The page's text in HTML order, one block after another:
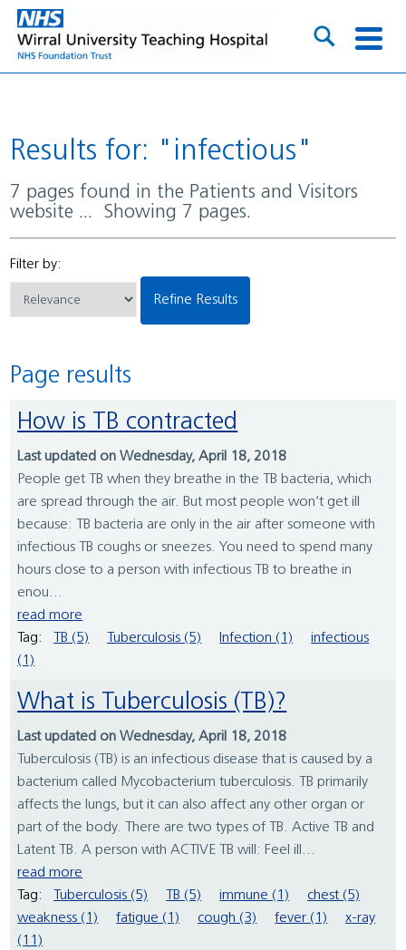
Results for: "infectious"
7 pages found in the Patients and Visitors
website ... Showing 7 pages.
Filter by:
Refine Results
Page results
How is TB contracted
Last updated on Wednesday, April 18, 2018
People get TB when they breathe in the TB bacteria, which
are spread through the air. But most people won’t get ill
because: TB bacteria are only in the air after someone with
infectious TB coughs or sneezes. You need to spend many
hours close to a person with infectious TB to breathe in
enou...
read more
Tag:
TB (5) Tuberculosis (5) Infection (1)
infectious
(1)
What is Tuberculosis (TB)?
Last updated on Wednesday, April 18, 2018
Tuberculosis (TB) is an infectious disease that is caused by a
bacterium called Mycobacterium tuberculosis. TB primarily
affects the lungs, but it can also affect any other organ or
part of the body. There are two types of TB. Active TB and
Latent TB. A person with ACTIVE TB will: Feel ill...
read more
Tag:
Tuberculosis (5) TB (5) immune (1)
chest (5)
weakness (1)
fatigue (1) cough (3) fever (1)
x-ray
(11)